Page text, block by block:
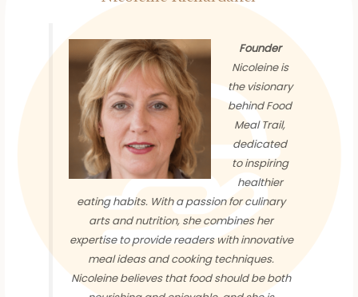
Founder
Nicoleine is
the visionary
behind Food
Meal Trail,
dedicated
to inspiring
healthier
eating habits. With a passion for culinary
arts and nutrition, she combines her
expertise to provide readers with innovative
meal ideas and cooking techniques.
Nicoleine believes that food should be both